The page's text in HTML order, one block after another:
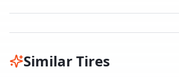
Similar Tires